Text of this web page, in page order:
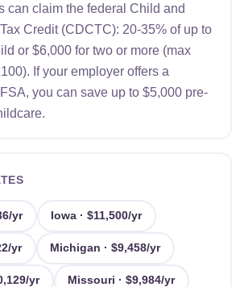
can claim the federal Child and
Credit (CDCTC): 20-35% of up to
or $6,000 for two or more (max
If your employer offers a
you can save up to $5,000 pre-
yr Iowa · $11,500/yr
yr Michigan · $9,458/yr
yr Missouri · $9,984/yr